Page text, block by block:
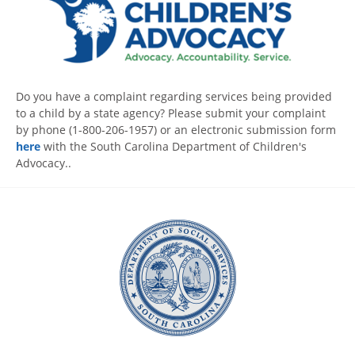
Do you have a complaint regarding services being provided
to a child by a state agency? Please submit your complaint
by phone (1-800-206-1957) or an electronic submission form
here with the South Carolina Department of Children's
Advocacy..